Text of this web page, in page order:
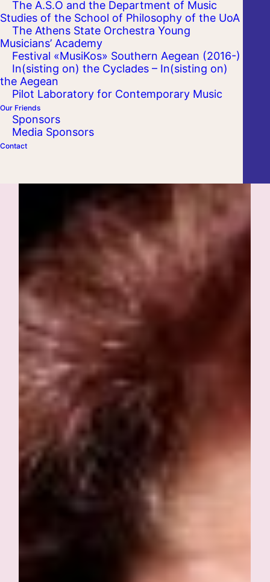
The A.S.O and the Department of Music
Studies of the School of Philosophy of the UoA
The Athens State Orchestra Young
Musicians’ Academy
Festival «MusiKos» Southern Aegean (2016-)
In(sisting on) the Cyclades – In(sisting on)
the Aegean
Pilot Laboratory for Contemporary Music
Our Friends
Sponsors
Media Sponsors
Contact